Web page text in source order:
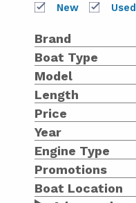
New Used
Brand
Boat Type
Model
Length
Price
Year
Engine Type
Promotions
Boat Location